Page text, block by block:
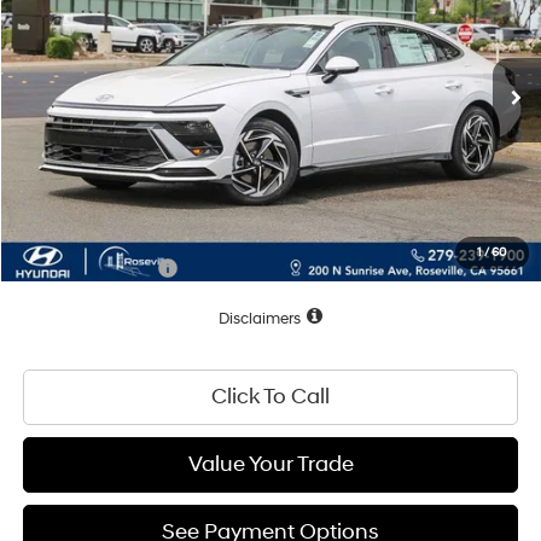
1/60
In Stock Ext. Int.
Less
MSRP:
$31,450
Dealer Discount
-$1,225
Documentation Fee
+$85
Total Price: $30,310
Conditional Offers: $2,500
Disclaimers
Click To Call
Value Your Trade
See Payment Options